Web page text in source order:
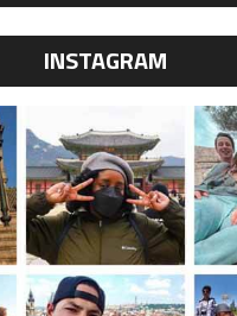
INSTAGRAM